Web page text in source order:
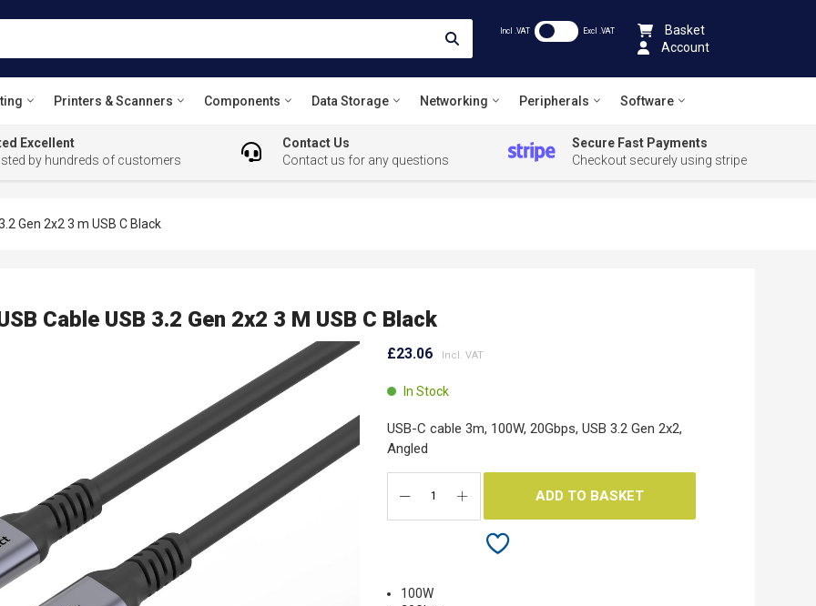
Incl .VAT Excl .VAT
Basket
Account
Printers & Scanners Components Data Storage Networking Peripherals Software
Excellent
by hundreds of customers
Contact Us
Contact us for any questions
Secure Fast Payments
Checkout securely using stripe
Gen 2x2 3 m USB C Black
Cable USB 3.2 Gen 2x2 3 M USB C Black
£23.06
In Stock
USB-C cable 3m, 100W, 20Gbps, USB 3.2 Gen 2x2,
Angled
ADD TO BASKET
100W